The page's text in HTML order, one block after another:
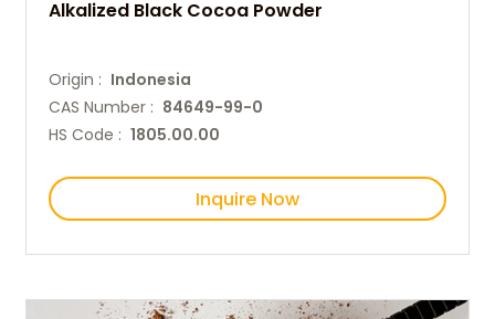
Alkalized Black Cocoa Powder
Origin : Indonesia
CAS Number : 84649-99-0
HS Code : 1805.00.00
Inquire Now